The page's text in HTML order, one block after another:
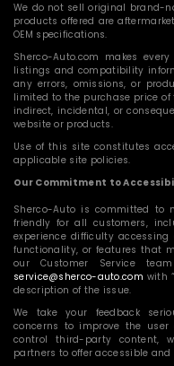
We do not sell original brand-
products offered are
OEM specifications.
Sherco-Auto.com makes
listings and compatibility
any errors, omissions, or
limited to the purchase price of
indirect, incidental, or
website or products.
Use of this site constitutes
applicable site policies.
Our Commitment to
Sherco-Auto is committed to
friendly for all customers,
experience difficulty
functionality, or features that
our Customer Service
service@sherco-auto.com with
description of the issue.
We take your feedback
concerns to improve the user
control third-party content,
partners to offer accessible